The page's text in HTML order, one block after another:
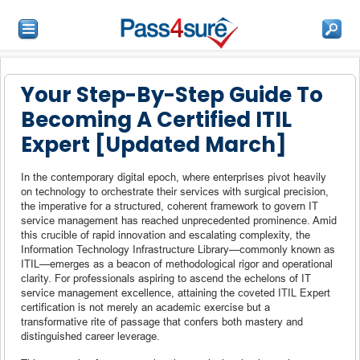
Your Step-By-Step Guide To
Becoming A Certified ITIL
Expert [Updated March]
In the contemporary digital epoch, where enterprises pivot heavily
on technology to orchestrate their services with surgical precision,
the imperative for a structured, coherent framework to govern IT
service management has reached unprecedented prominence. Amid
this crucible of rapid innovation and escalating complexity, the
Information Technology Infrastructure Library—commonly known as
ITIL—emerges as a beacon of methodological rigor and operational
clarity. For professionals aspiring to ascend the echelons of IT
service management excellence, attaining the coveted ITIL Expert
certification is not merely an academic exercise but a
transformative rite of passage that confers both mastery and
distinguished career leverage.